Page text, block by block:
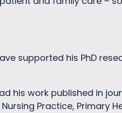
supported his PhD
his work published in
Practice, Primary